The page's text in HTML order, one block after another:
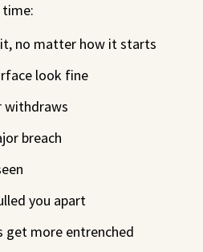
it, no matter how it starts
look fine
withdraws
breach
you apart
more entrenched